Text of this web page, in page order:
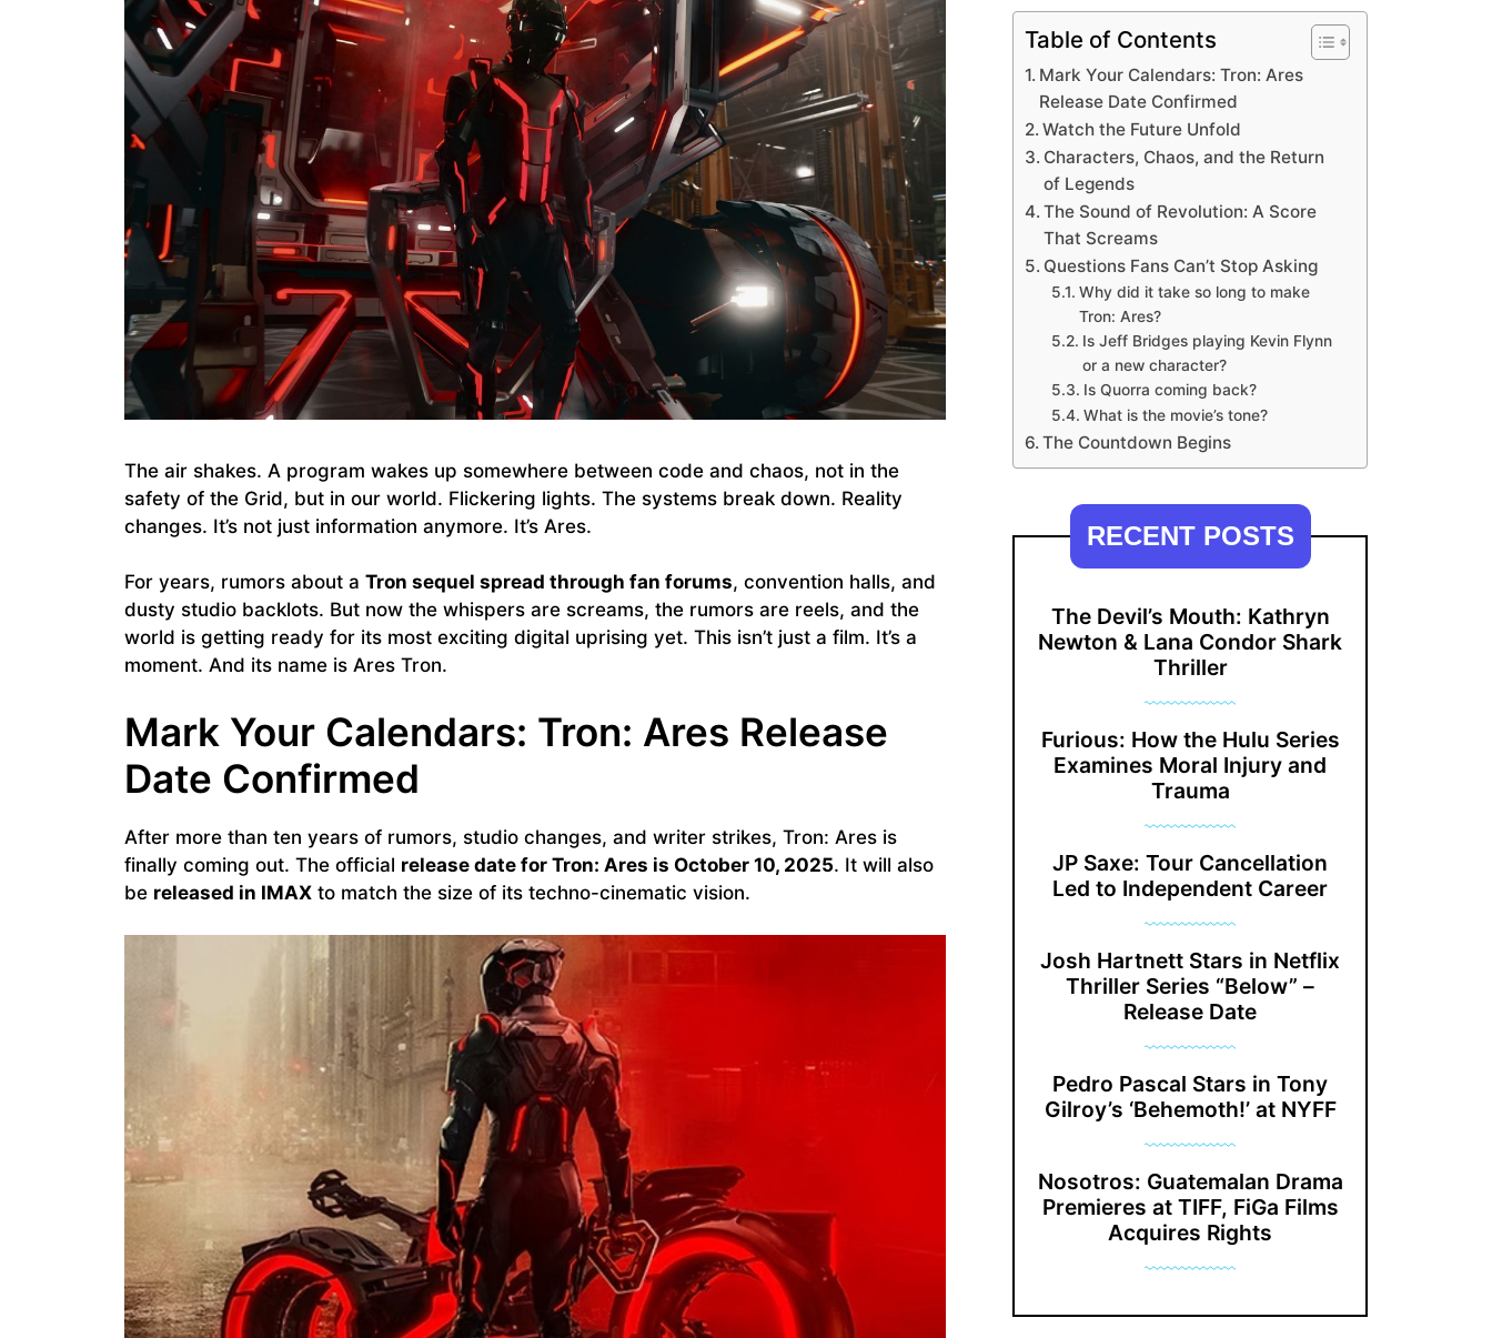
The air shakes. A program wakes up somewhere between code and chaos, not in the
safety of the Grid, but in our world. Flickering lights. The systems break down. Reality
changes. It’s not just information anymore. It’s Ares.
For years, rumors about a Tron sequel spread through fan forums, convention halls, and
dusty studio backlots. But now the whispers are screams, the rumors are reels, and the
world is getting ready for its most exciting digital uprising yet. This isn’t just a film. It’s a
moment. And its name is Ares Tron.
Mark Your Calendars: Tron: Ares Release
Date Confirmed
After more than ten years of rumors, studio changes, and writer strikes, Tron: Ares is
finally coming out. The official release date for Tron: Ares is October 10, 2025. It will also
be released in IMAX to match the size of its techno-cinematic vision.
Table of Contents
Mark Your Calendars: Tron: Ares
Release Date Confirmed
Watch the Future Unfold
Characters, Chaos, and the Return
of Legends
The Sound of Revolution: A Score
That Screams
Questions Fans Can’t Stop Asking
Why did it take so long to make
Tron: Ares?
Is Jeff Bridges playing Kevin Flynn
or a new character?
Is Quorra coming back?
What is the movie’s tone?
The Countdown Begins
RECENT POSTS
The Devil’s Mouth: Kathryn
Newton & Lana Condor Shark
Thriller
Furious: How the Hulu Series
Examines Moral Injury and
Trauma
JP Saxe: Tour Cancellation
Led to Independent Career
Josh Hartnett Stars in Netflix
Thriller Series “Below” –
Release Date
Pedro Pascal Stars in Tony
Gilroy’s ‘Behemoth!’ at NYFF
Nosotros: Guatemalan Drama
Premieres at TIFF, FiGa Films
Acquires Rights